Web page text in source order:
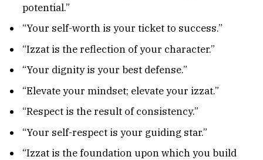
potential.”
“Your self-worth is your ticket to success.”
“Izzat is the reflection of your character.”
“Your dignity is your best defense.”
“Elevate your mindset; elevate your izzat.”
“Respect is the result of consistency.”
“Your self-respect is your guiding star.”
“Izzat is the foundation upon which you build